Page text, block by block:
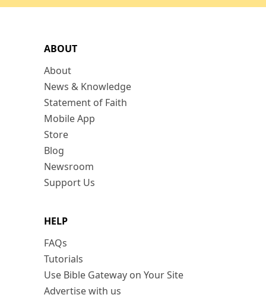
ABOUT
About
News & Knowledge
Statement of Faith
Mobile App
Store
Blog
Newsroom
Support Us
HELP
FAQs
Tutorials
Use Bible Gateway on Your Site
Advertise with us